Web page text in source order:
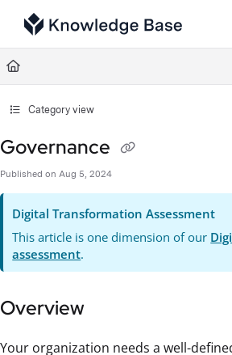
Documentation Index
Fetch the complete documentation index at:
Use this file to discover all available pages before
Category view
Governance
Published on Aug 5, 2024
Digital Transformation Assessment
This article is one dimension of our
assessment.
Overview
Your organization needs a well-